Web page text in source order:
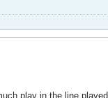
play in the line played.